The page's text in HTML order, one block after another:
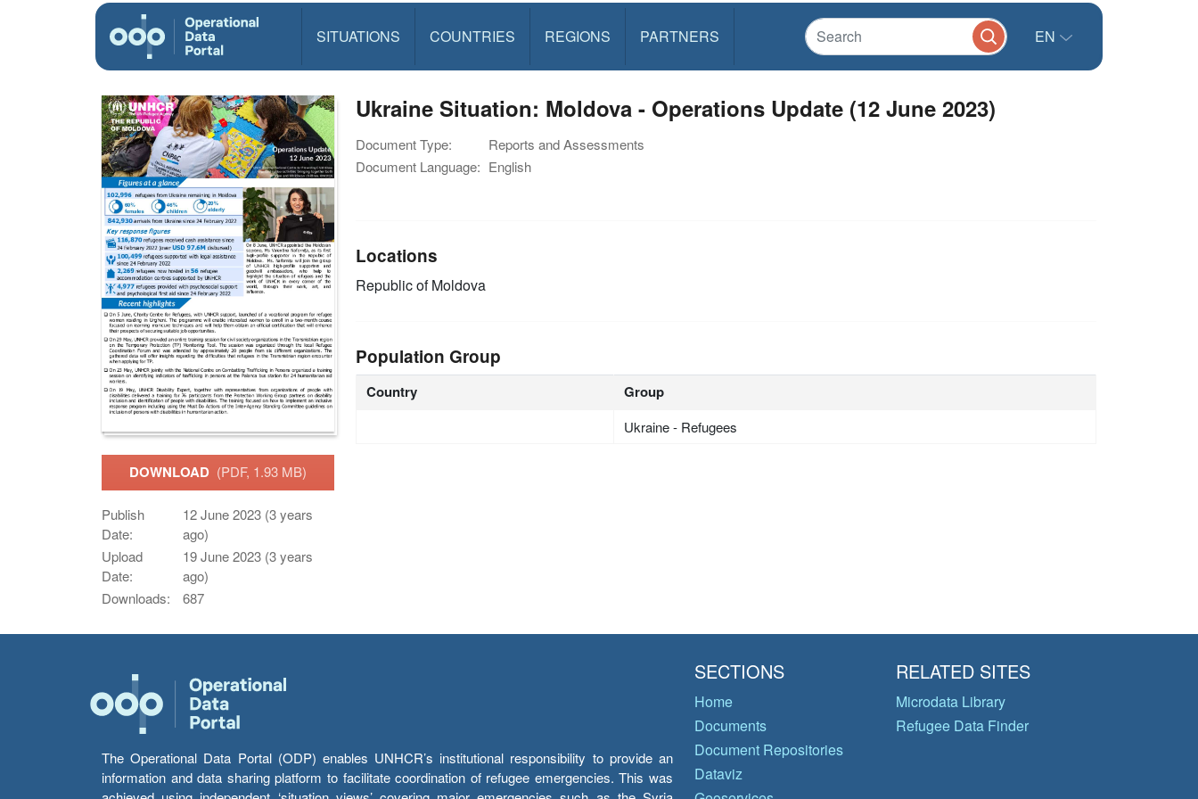
SITUATIONS COUNTRIES REGIONS PARTNERS EN
DOWNLOAD (PDF, 1.93 MB)
Publish
Date:
12 June 2023 (3 years
ago)
Upload
Date:
19 June 2023 (3 years
ago)
Downloads:
687
Ukraine Situation: Moldova - Operations Update (12 June 2023)
Document Type:
Reports and Assessments
Document Language: English
Locations
Republic of Moldova
Population Group
Country Group
Ukraine - Refugees
The Operational Data Portal (ODP) enables UNHCR’s institutional responsibility to provide an
information and data sharing platform to facilitate coordination of refugee emergencies. This was
SECTIONS
Home
Documents
Document Repositories
Dataviz
RELATED SITES
Microdata Library
Refugee Data Finder